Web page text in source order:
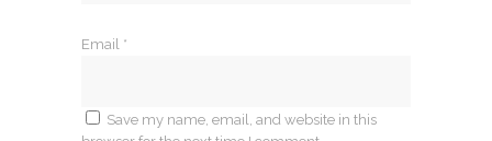
Email *
Save my name, email, and website in this